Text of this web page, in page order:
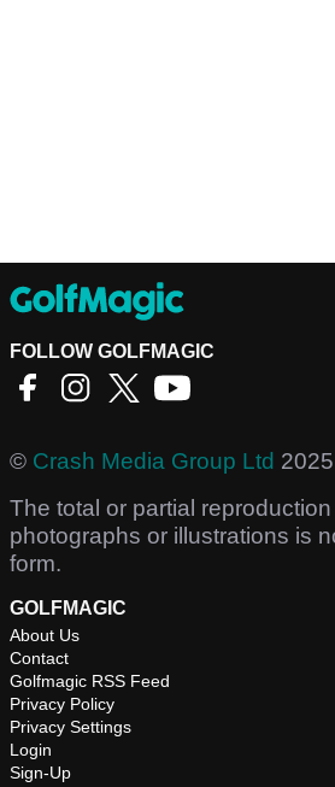
FOLLOW GOLFMAGIC
© Crash Media Group Ltd
The total or partial
photographs or illustrations is
form.
GOLFMAGIC
About Us
Contact
Golfmagic RSS Feed
Privacy Policy
Privacy Settings
Login
Sign-Up